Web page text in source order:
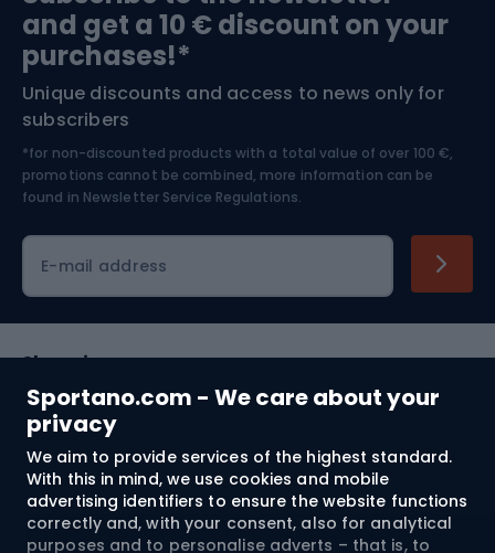
Sportano.com - We care about your
privacy
We aim to provide services of the highest standard.
With this in mind, we use cookies and mobile
advertising identifiers to ensure the website functions
correctly and, with your consent, also for analytical
purposes and to personalise adverts – that is, to
Bushcraft
Nordic Walking
Bike helmets
Skitouring
Skiing
and get a 10 € discount on your
purchases!*
Unique discounts and access to news only for
subscribers
*for non-discounted products with a total value of over 100 €,
promotions cannot be combined, more information can be
found in Newsletter Service Regulations.
E-mail address
Shopping
Customer services
Terms and Conditions
About us